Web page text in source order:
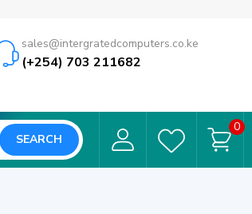
sales@intergratedcomputers.co.ke
(+254) 703 211682
SEARCH
0